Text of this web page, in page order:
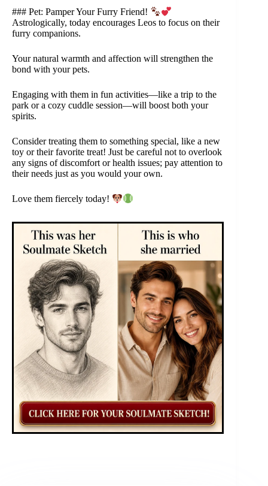
### Pet: Pamper Your Furry Friend!
Astrologically, today encourages Leos to focus on their
furry companions.
Your natural warmth and affection will strengthen the
bond with your pets.
Engaging with them in fun activities—like a trip to the
park or a cozy cuddle session—will boost both your
spirits.
Consider treating them to something special, like a new
toy or their favorite treat! Just be careful not to overlook
any signs of discomfort or health issues; pay attention to
their needs just as you would your own.
Love them fiercely today!